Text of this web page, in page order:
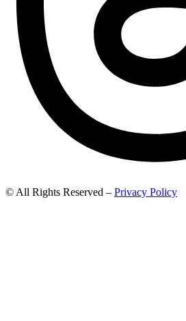
© All Rights Reserved – Privacy Policy